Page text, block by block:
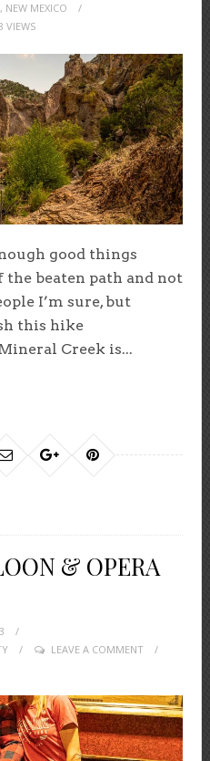
, NEW MEXICO
VIEWS
good things
beaten path and not
I’m sure, but
this hike
Creek is...
& OPERA
LEAVE A COMMENT